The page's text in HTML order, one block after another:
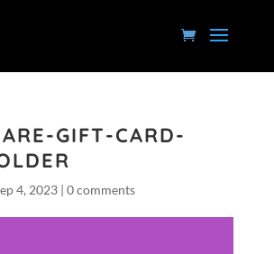
GIFT-CARD-
4, 2023| 0 comments